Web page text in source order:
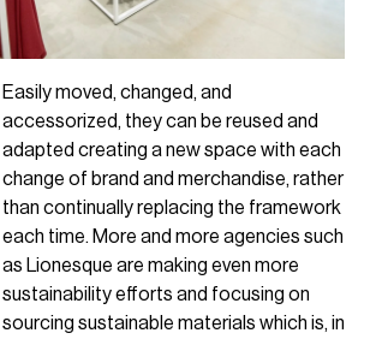
Easily moved, changed, and
accessorized, they can be reused and
adapted creating a new space with each
change of brand and merchandise, rather
than continually replacing the framework
each time. More and more agencies such
as Lionesque are making even more
sustainability efforts and focusing on
sourcing sustainable materials which is, in